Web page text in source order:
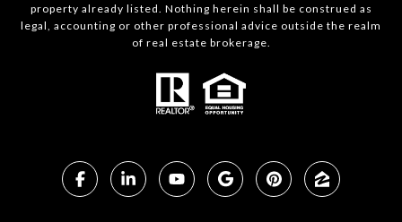
property already listed. Nothing herein shall be construed as
legal, accounting or other professional advice outside the realm
of real estate brokerage.